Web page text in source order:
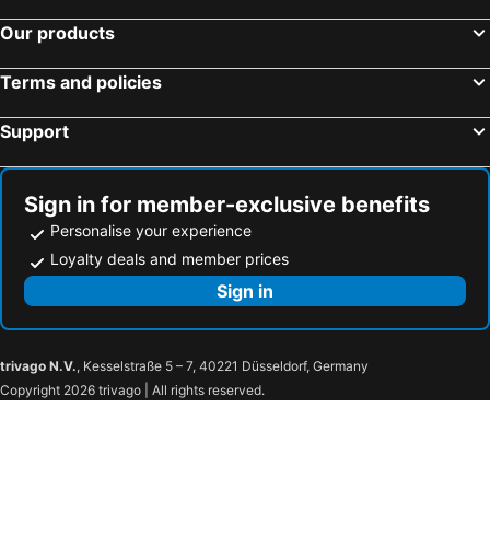
Our products
Terms and policies
Support
Sign in for member-exclusive benefits
Personalise your experience
Loyalty deals and member prices
Sign in
trivago N.V., Kesselstraße 5 – 7, 40221 Düsseldorf, Germany
Copyright 2026 trivago | All rights reserved.